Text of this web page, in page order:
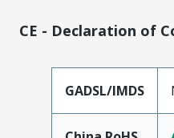
CE - Declaration of
GADSL/IMDS